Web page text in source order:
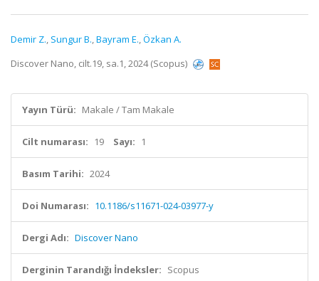
Demir Z., Sungur B.,Bayram E.,Özkan A.
Discover Nano, cilt.19, sa.1, 2024 (Scopus)
Yayın Türü: Makale / Tam Makale
Cilt numarası: 19 Sayı: 1
Basım Tarihi: 2024
Doi Numarası: 10.1186/s11671-024-03977-y
Dergi Adı: Discover Nano
Derginin Tarandığı İndeksler: Scopus